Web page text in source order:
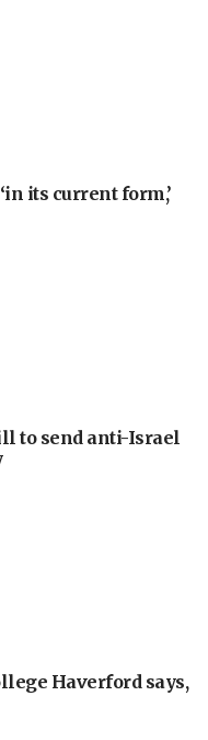
its current form,’
to send anti-Israel
Haverford says,